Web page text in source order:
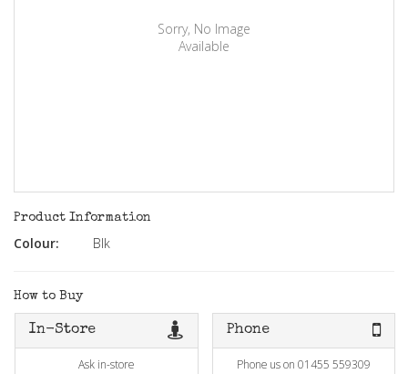
Sorry, No Image
Available
Product Information
Colour: Blk
How to Buy
In-Store
Ask in-store
Phone
Phone us on 01455 559309